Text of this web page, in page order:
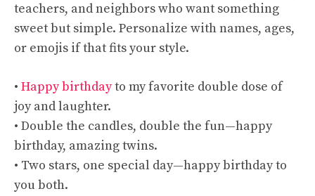
teachers, and neighbors who want something
sweet but simple. Personalize with names, ages,
or emojis if that fits your style.
• Happy birthdayto my favorite double dose of
joy and laughter.
• Double the candles, double the fun—happy
birthday, amazing twins.
• Two stars, one special day—happy birthday to
you both.